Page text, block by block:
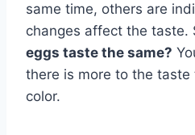
same time, others are
changes affect the taste.
eggs taste the same?
there is more to the taste
color.